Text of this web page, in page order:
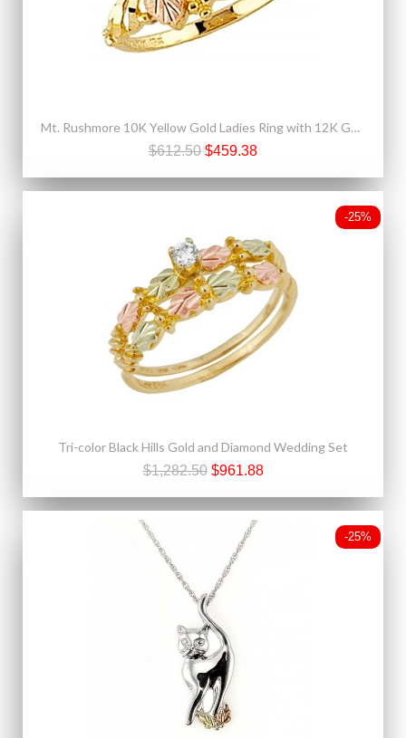
Mt. Rushmore 10K Yellow Gold Ladies Ring with 12K Gold Leaves
$612.50 $459.38
-25%
Tri-color Black Hills Gold and Diamond Wedding Set
$1,282.50 $961.88
-25%